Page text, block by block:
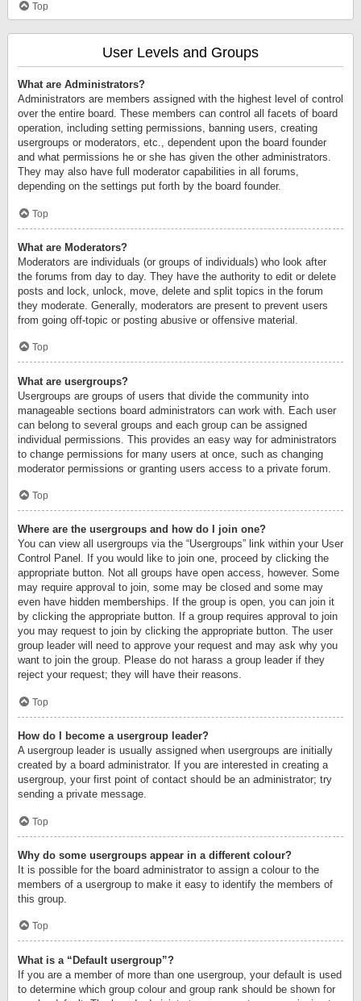
Top
User Levels and Groups
What are Administrators?
Administrators are members assigned with the highest level of control
over the entire board. These members can control all facets of board
operation, including setting permissions, banning users, creating
usergroups or moderators, etc., dependent upon the board founder
and what permissions he or she has given the other administrators.
They may also have full moderator capabilities in all forums,
depending on the settings put forth by the board founder.
Top
What are Moderators?
Moderators are individuals (or groups of individuals) who look after
the forums from day to day. They have the authority to edit or delete
posts and lock, unlock, move, delete and split topics in the forum
they moderate. Generally, moderators are present to prevent users
from going off-topic or posting abusive or offensive material.
Top
What are usergroups?
Usergroups are groups of users that divide the community into
manageable sections board administrators can work with. Each user
can belong to several groups and each group can be assigned
individual permissions. This provides an easy way for administrators
to change permissions for many users at once, such as changing
moderator permissions or granting users access to a private forum.
Top
Where are the usergroups and how do I join one?
You can view all usergroups via the “Usergroups” link within your User
Control Panel. If you would like to join one, proceed by clicking the
appropriate button. Not all groups have open access, however. Some
may require approval to join, some may be closed and some may
even have hidden memberships. If the group is open, you can join it
by clicking the appropriate button. If a group requires approval to join
you may request to join by clicking the appropriate button. The user
group leader will need to approve your request and may ask why you
want to join the group. Please do not harass a group leader if they
reject your request; they will have their reasons.
Top
How do I become a usergroup leader?
A usergroup leader is usually assigned when usergroups are initially
created by a board administrator. If you are interested in creating a
usergroup, your first point of contact should be an administrator; try
sending a private message.
Top
Why do some usergroups appear in a different colour?
It is possible for the board administrator to assign a colour to the
members of a usergroup to make it easy to identify the members of
this group.
Top
What is a “Default usergroup”?
If you are a member of more than one usergroup, your default is used
to determine which group colour and group rank should be shown for